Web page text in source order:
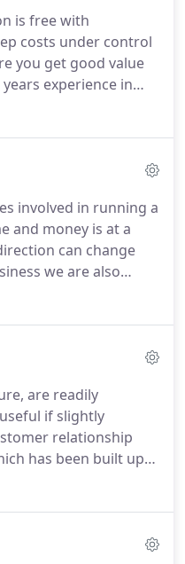
first-class
client-focused and
is free with
costs under control
you get good value
experience in
work with several
committed to
for the IT
involved in running a
and money is at a
can change
we are also
to implement
your business.
We're
support, services
they face every
are readily
if slightly
relationship
has been built up
in some
make your plans run